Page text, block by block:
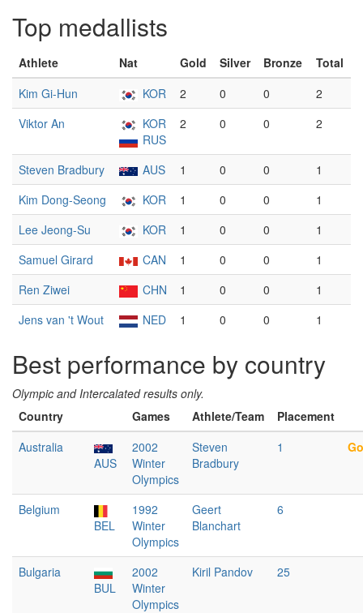
Top medallists
Athlete Nat Gold Silver Bronze
Total
Kim Gi-Hun
KOR 2 0 0
2
Viktor An
KOR
RUS
2 0 0 2
Steven Bradbury AUS 1 0 0
1
Kim Dong-Seong
KOR 1 0 0
1
Lee Jeong-Su
KOR 1 0 0
1
Samuel Girard
CAN 1 0 0
1
Ren Ziwei
CHN 1 0 0
1
Jens van 't Wout
NED 1 0 0 1
Best performance by country
Olympic and Intercalated results only.
Country
Games Athlete/Team
Placement
Australia
AUS
2002
Winter
Olympics
Steven
Bradbury
1
Belgium
BEL
1992
Winter
Olympics
Geert
Blanchart
6
Bulgaria
BUL
2002
Winter
Olympics
Kiril Pandov 25